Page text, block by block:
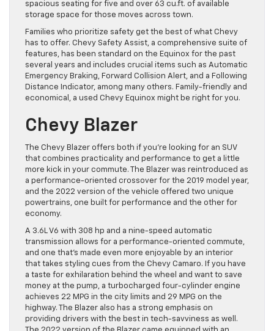
spacious seating for five and over 63 cu.ft. of available
storage space for those moves across town.
Families who prioritize safety get the best of what Chevy
has to offer. Chevy Safety Assist, a comprehensive suite of
features, has been standard on the Equinox for the past
several years and includes crucial items such as Automatic
Emergency Braking, Forward Collision Alert, and a Following
Distance Indicator, among many others. Family-friendly and
economical, a used Chevy Equinox might be right for you.
Chevy Blazer
The Chevy Blazer offers both if you’re looking for an SUV
that combines practicality and performance to get a little
more kick in your commute. The Blazer was reintroduced as
a performance-oriented crossover for the 2019 model year,
and the 2022 version of the vehicle offered two unique
powertrains, one built for performance and the other for
economy.
A 3.6L V6 with 308 hp and a nine-speed automatic
transmission allows for a performance-oriented commute,
and one that’s made even more enjoyable by an interior
that takes styling cues from the Chevy Camaro. If you have
a taste for exhilaration behind the wheel and want to save
money at the pump, a turbocharged four-cylinder engine
achieves 22 MPG in the city limits and 29 MPG on the
highway. The Blazer also has a strong emphasis on
providing drivers with the best in tech-savviness as well.